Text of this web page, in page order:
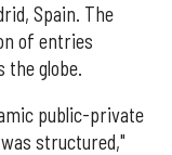
Spain. The
of entries
the globe.
public-private
structured,"